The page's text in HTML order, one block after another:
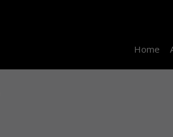
Home